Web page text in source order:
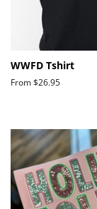
WWFD Tshirt
From $26.95